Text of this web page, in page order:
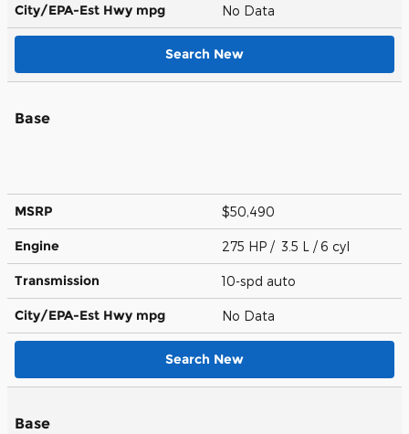
City/EPA-Est Hwy mpg No Data
Search New
Base
MSRP $50,490
Engine 275 HP / 3.5 L / 6 cyl
Transmission 10-spd auto
City/EPA-Est Hwy mpg No Data
Search New
Base